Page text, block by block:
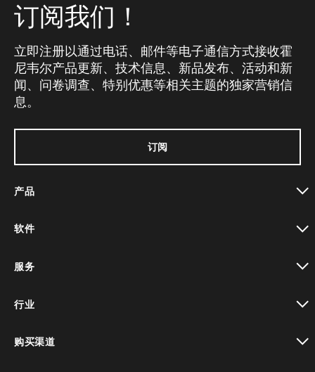
订阅我们！
立即注册以通过电话、邮件等电子通信方式接收霍
尼韦尔产品更新、技术信息、新品发布、活动和新
闻、问卷调查、特别优惠等相关主题的独家营销信
息。
订阅
产品
软件
服务
行业
购买渠道